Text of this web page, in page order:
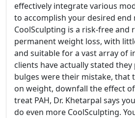
effectively integrate various
to accomplish your desired end
CoolSculpting is a risk-free and
permanent weight loss, with
and suitable for a vast array of
clients have actually stated
bulges were their mistake, that
on weight, downfall the effect
treat PAH, Dr. Khetarpal says
do even more CoolSculpting.